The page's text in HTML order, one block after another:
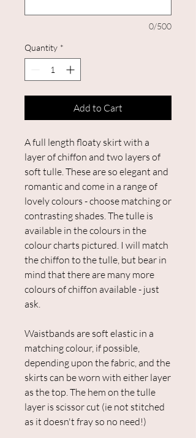
0/500
Quantity *
Add to Cart
A full length floaty skirt with a
layer of chiffon and two layers of
soft tulle. These are so elegant and
romantic and come in a range of
lovely colours - choose matching or
contrasting shades. The tulle is
available in the colours in the
colour charts pictured. I will match
the chiffon to the tulle, but bear in
mind that there are many more
colours of chiffon available - just
ask.
Waistbands are soft elastic in a
matching colour, if possible,
depending upon the fabric, and the
skirts can be worn with either layer
as the top. The hem on the tulle
layer is scissor cut (ie not stitched
as it doesn't fray so no need!)